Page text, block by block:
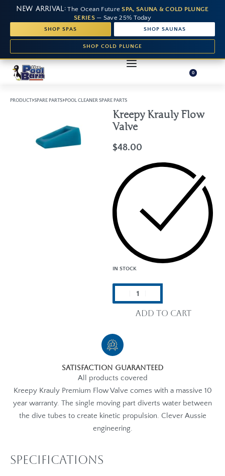
NEW ARRIVAL: The Ocean FutureSPA, SAUNA & COLD PLUNGE
SERIES— Save 25% Today
SHOP SPAS SHOP SAUNAS
SHOP COLD PLUNGE
0
PRODUCT›SPARE PARTS›POOL CLEANER SPARE PARTS
Kreepy Krauly Flow
Valve
$48.00
IN STOCK
Add to cart
Satisfaction Guaranteed
All products covered
Kreepy Krauly Premium Flow Valve comes with a massive 10
year warranty. The single moving part diverts water between
the dive tubes to create kinetic propulsion. Clever Aussie
engineering.
Specifications